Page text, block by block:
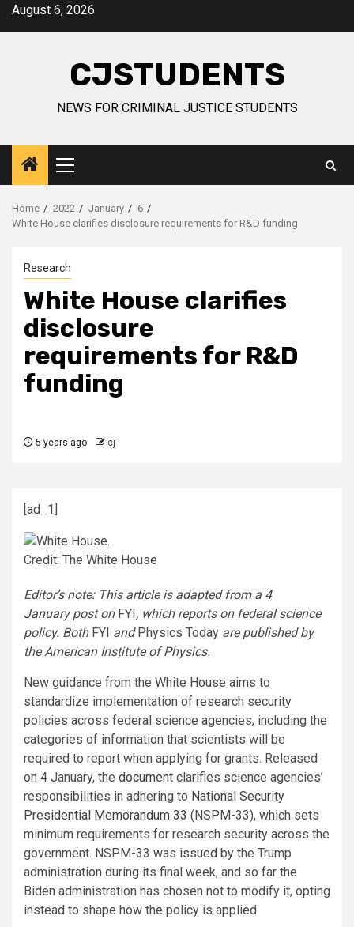
SkipAugust 6, 2026
CJSTUDENTS
NEWS FOR CRIMINAL JUSTICE STUDENTS
Primary
Menu
Home 2022 January
6
White House clarifies disclosure requirements for R&D funding
Research
White House clarifies
disclosure
requirements for R&D
funding
5 years ago cj
[ad_1]
Credit: The White House
Editor’s note: This article is adapted from a 4
Januarypost on FYI, which reports on federal science
policy. Both FYI andPhysics Today are published by
the American Institute of Physics.
New guidance from the White House aims to
standardize implementation of research security
policies across federal science agencies, including the
categories of information that scientists will be
required to report when applying for grants. Released
on 4 January, the document clarifies science agencies’
responsibilities in adhering to National Security
Presidential Memorandum 33 (NSPM-33), which sets
minimum requirements for research security across the
government. NSPM-33 was issued by the Trump
administration during its final week, and so far the
Biden administration has chosen not to modify it, opting
instead to shape how the policy is applied.